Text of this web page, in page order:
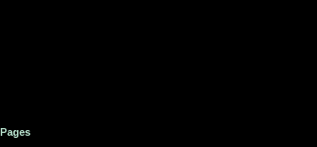
Pages